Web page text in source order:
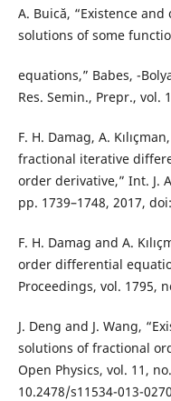
A. Buică, “Existence
solutions of some
equations,” Babes, -
Res. Semin., Prepr., vol.
F. H. Damag, A.
fractional iterative
order derivative,” Int. J.
pp. 1739–1748, 2017,
F. H. Damag and A.
order differential
Proceedings, vol. 1795,
J. Deng and J. Wang,
solutions of fractional
Open Physics, vol. 11,
10.2478/s11534-013-